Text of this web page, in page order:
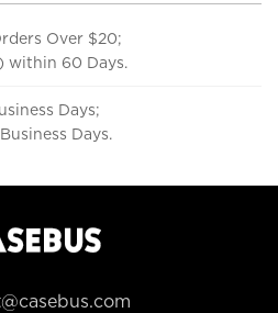
Over $20;
within 60 Days.
Days;
Days.